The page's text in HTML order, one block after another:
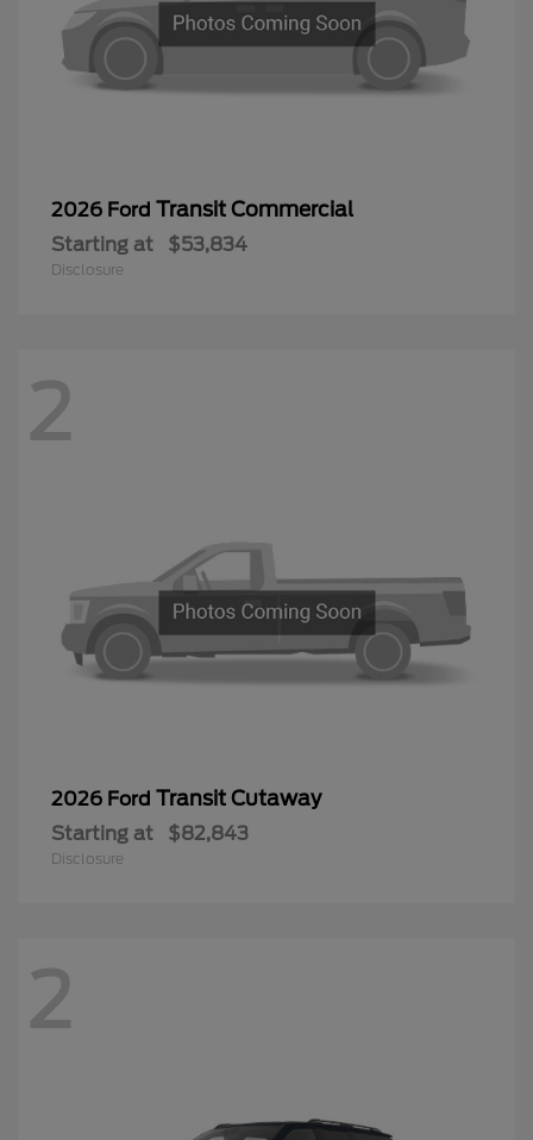
2026 Ford Transit Commercial
Starting at $53,834
Disclosure
2
2026 Ford Transit Cutaway
Starting at $82,843
Disclosure
2